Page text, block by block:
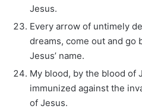
Jesus.
Every arrow of untimely
dreams, come out and go
Jesus’ name.
My blood, by the blood of
immunized against the
of Jesus.